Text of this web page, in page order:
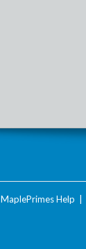
MaplePrimes Help